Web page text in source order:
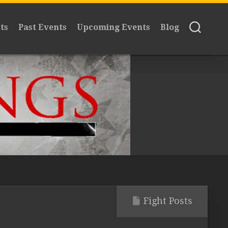
Past Events Upcoming Events Blog
Fight Posts